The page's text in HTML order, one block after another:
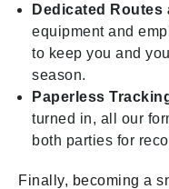
Dedicated Routes
equipment and
to keep you and
season.
Paperless
turned in, all our
both parties for
Finally, becoming a